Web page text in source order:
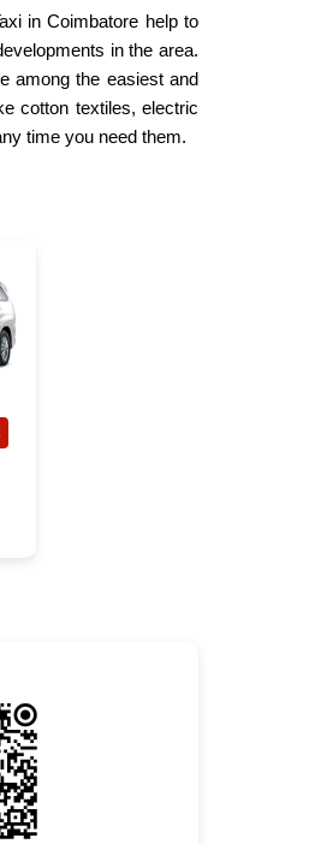
in Coimbatore help to
in the area.
among the easiest and
cotton textiles, electric
time you need them.